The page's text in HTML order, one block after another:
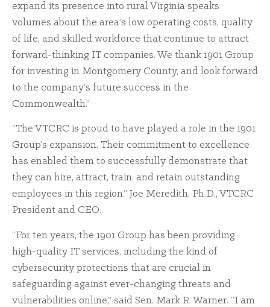
expand its presence into rural Virginia speaks
volumes about the area’s low operating costs, quality
of life, and skilled workforce that continue to attract
forward-thinking IT companies. We thank 1901 Group
for investing in Montgomery County, and look forward
to the company’s future success in the
Commonwealth.”
“The VTCRC is proud to have played a role in the 1901
Group’s expansion. Their commitment to excellence
has enabled them to successfully demonstrate that
they can hire, attract, train, and retain outstanding
employees in this region.” Joe Meredith, Ph.D., VTCRC
President and CEO.
“For ten years, the 1901 Group has been providing
high-quality IT services, including the kind of
cybersecurity protections that are crucial in
safeguarding against ever-changing threats and
vulnerabilities online,” said Sen. Mark R. Warner. “I am